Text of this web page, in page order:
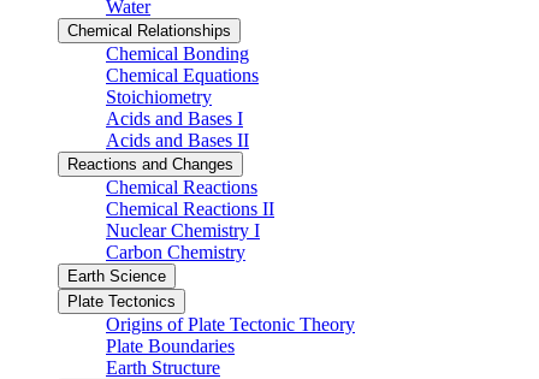
Water
Chemical Relationships
Chemical Bonding
Chemical Equations
Stoichiometry
Acids and Bases I
Acids and Bases II
Reactions and Changes
Chemical Reactions
Chemical Reactions II
Nuclear Chemistry I
Carbon Chemistry
Earth Science
Plate Tectonics
Origins of Plate Tectonic Theory
Plate Boundaries
Earth Structure